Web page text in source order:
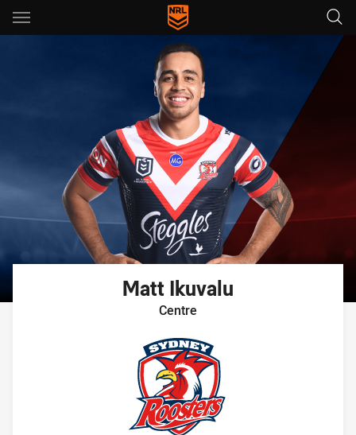
Main
You have skipped the navigation, tab for page content
Matt Ikuvalu
Centre